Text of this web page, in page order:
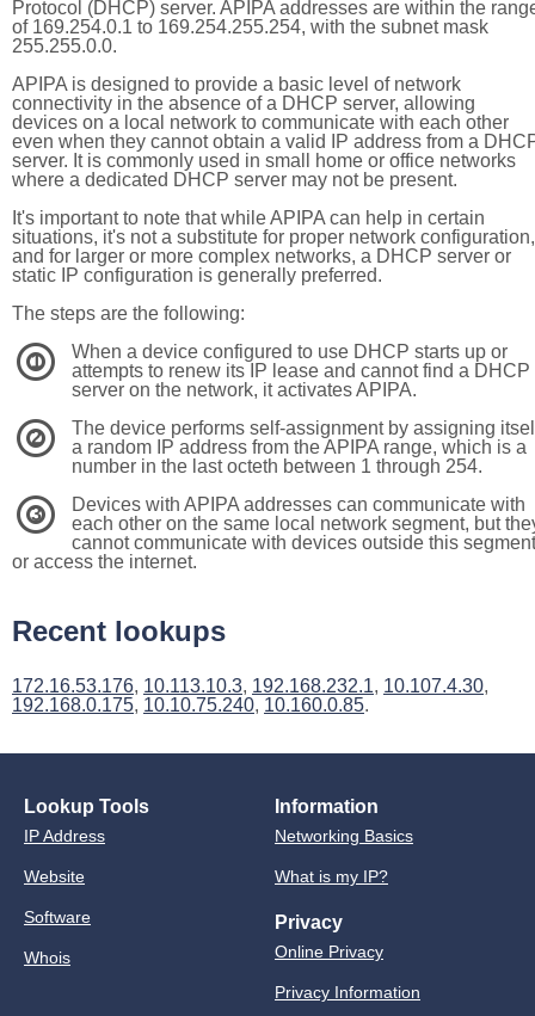
Protocol (DHCP) server. APIPA addresses are within the
of 169.254.0.1 to 169.254.255.254, with the subnet mask
255.255.0.0.
APIPA is designed to provide a basic level of network
connectivity in the absence of a DHCP server, allowing
devices on a local network to communicate with each other
even when they cannot obtain a valid IP address from a
server. It is commonly used in small home or office networks
where a dedicated DHCP server may not be present.
It's important to note that while APIPA can help in certain
situations, it's not a substitute for proper network configuration,
and for larger or more complex networks, a DHCP server or
static IP configuration is generally preferred.
The steps are the following:
1
When a device configured to use DHCP starts up or
attempts to renew its IP lease and cannot find a DHCP
server on the network, it activates APIPA.
2
The device performs self-assignment by assigning
a random IP address from the APIPA range, which is a
number in the last octeth between 1 through 254.
3
Devices with APIPA addresses can communicate with
each other on the same local network segment, but
cannot communicate with devices outside this segment
or access the internet.
Recent lookups
172.16.53.176, 10.113.10.3, 192.168.232.1, 10.107.4.30,
192.168.0.175, 10.10.75.240, 10.160.0.85.
Lookup Tools
IP Address
Website
Software
Whois
Information
Networking Basics
What is my IP?
Privacy
Online Privacy
Privacy Information